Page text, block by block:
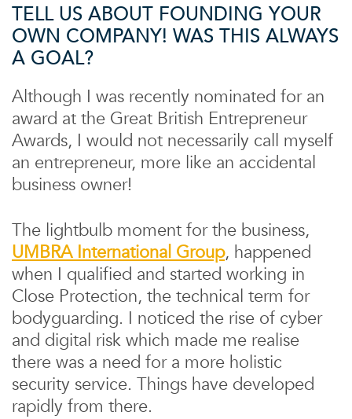
TELL US ABOUT FOUNDING YOUR
OWN COMPANY! WAS THIS ALWAYS
A GOAL?
Although I was recently nominated for an
award at the Great British Entrepreneur
Awards, I would not necessarily call myself
an entrepreneur, more like an accidental
business owner!
The lightbulb moment for the business,
UMBRA International Group, happened
when I qualified and started working in
Close Protection, the technical term for
bodyguarding. I noticed the rise of cyber
and digital risk which made me realise
there was a need for a more holistic
security service. Things have developed
rapidly from there.